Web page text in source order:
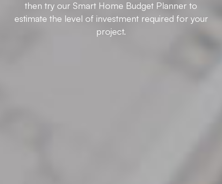
then try our Smart Home Budget Planner to
estimate the level of investment required for your
project.